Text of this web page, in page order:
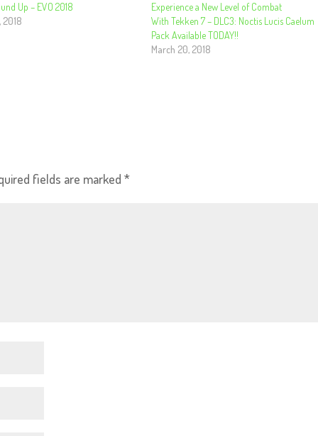
Up – EVO 2018
2018
Experience a New Level of Combat
With Tekken 7 – DLC3: Noctis Lucis Caelum
Pack Available TODAY!!
March 20, 2018
fields are marked*